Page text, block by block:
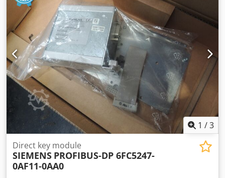
Degree of protection: IP67 Suitable for: Sensor and
actuator connection Condition: Used
1 /3
Direct key module
SIEMENS PROFIBUS-DP 6FC5247-
0AF11-0AA0